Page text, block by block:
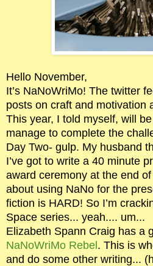
Hello November,
It’s NaNoWriMo! The twitter
posts on craft and motivation
This year, I told myself, will
manage to complete the
Day Two- gulp. My husband
I’ve got to write a 40 minute
award ceremony at the end
about using NaNo for the
fiction is HARD! So I’m
Space series... yeah.... um...
Elizabeth Spann Craig has a
NaNoWriMo Rebel. This is
and do some other writing...